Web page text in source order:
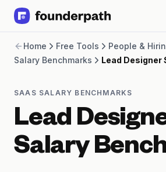
Revenue Financing
Merchant Cash Advance
Software
CPG
Brick and Mortar
Bank Statement Converter
Salary Benchmarks
Home Free Tools
People &
Salary Benchmarks
Lead Designer
SAAS SALARY BENCHMARKS
Lead
Salary